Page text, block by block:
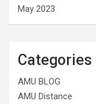
May 2023
Categories
AMU BLOG
AMU Distance